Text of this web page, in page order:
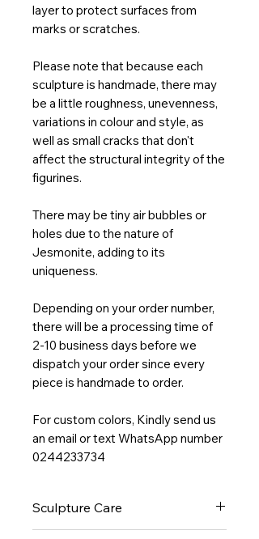
layer to protect surfaces from
marks or scratches.
Please note that because each
sculpture is handmade, there may
be a little roughness, unevenness,
variations in colour and style, as
well as small cracks that don't
affect the structural integrity of the
figurines.
There may be tiny air bubbles or
holes due to the nature of
Jesmonite, adding to its
uniqueness.
Depending on your order number,
there will be a processing time of
2-10 business days before we
dispatch your order since every
piece is handmade to order.
For custom colors, Kindly send us
an email or text WhatsApp number
0244233734
Sculpture Care